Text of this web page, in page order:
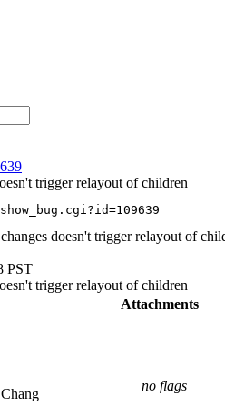
trigger relayout of children
doesn't trigger relayout of
PST
trigger relayout of children
Attachments
no flags